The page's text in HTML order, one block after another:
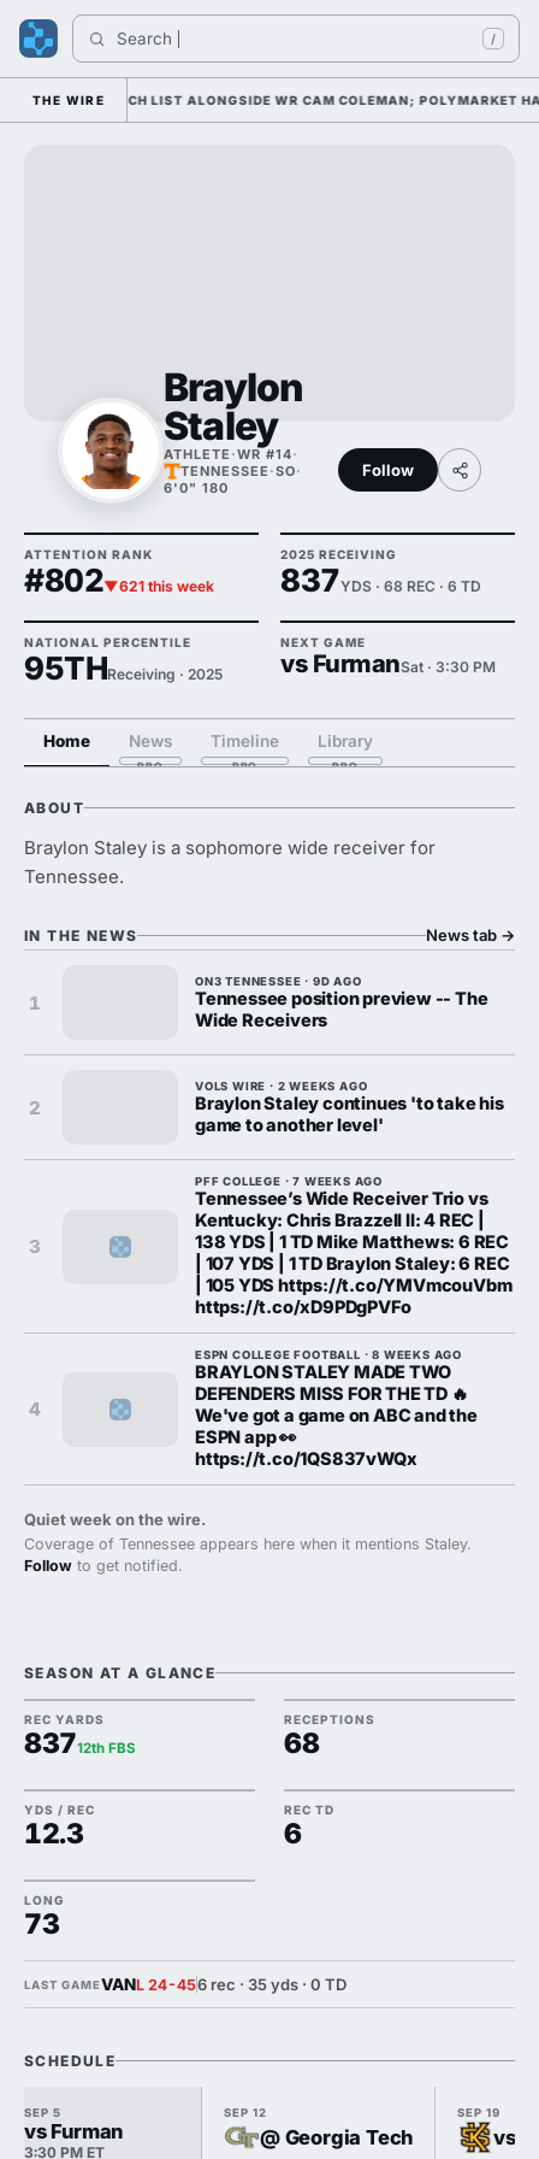
Search /
THE WIRE
AWARD WATCH LIST ALONGSIDE WR CAM COLEMAN; POLYMARKET
Braylon
Staley
ATHLETE ·WR #14·
TENNESSEE ·SO·
6'0" 180
Follow
ATTENTION RANK
#802▼621 this week
2025 RECEIVING
837YDS · 68 REC · 6 TD
NATIONAL PERCENTILE
95THReceiving · 2025
NEXT GAME
vs FurmanSat · 3:30 PM
Home News Timeline Library
ABOUT
Braylon Staley is a sophomore wide receiver for
Tennessee.
IN THE NEWS News tab →
1
ON3 TENNESSEE · 9D AGO
Tennessee position preview -- The
Wide Receivers
2
VOLS WIRE · 2 WEEKS AGO
Braylon Staley continues 'to take his
game to another level'
3
PFF COLLEGE · 7 WEEKS AGO
Tennessee’s Wide Receiver Trio vs
Kentucky: Chris Brazzell II: 4 REC |
138 YDS | 1 TD Mike Matthews: 6 REC
| 107 YDS | 1 TD Braylon Staley: 6 REC
| 105 YDS https://t.co/YMVmcouVbm
https://t.co/xD9PDgPVFo
4
ESPN COLLEGE FOOTBALL · 8 WEEKS AGO
BRAYLON STALEY MADE TWO
DEFENDERS MISS FOR THE TD 🔥
We've got a game on ABC and the
ESPN app 👀
https://t.co/1QS837vWQx
Quiet week on the wire.
Coverage of Tennessee appears here when it mentions Staley.
Follow to get notified.
SEASON AT A GLANCE
REC YARDS
83712th FBS
RECEPTIONS
68
YDS / REC
12.3
REC TD
6
LONG
73
LAST GAMEVANL 24-456 rec · 35 yds · 0 TD
SCHEDULE
SEP 5
vs Furman
3:30 PM ET
SEP 12
@ Georgia Tech
SEP 19
vs